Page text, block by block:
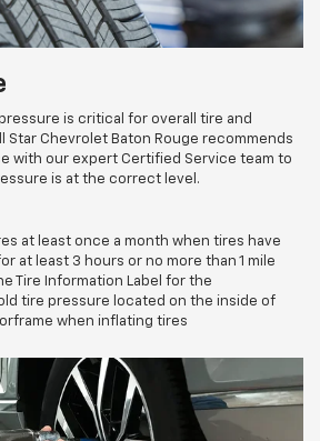
is critical for overall tire and
Star Chevrolet Baton Rouge recommends
with our expert Certified Service team to
is at the correct level.
at least once a month when tires have
at least 3 hours or no more than 1 mile
Tire Information Label for the
tire pressure located on the inside of
when inflating tires